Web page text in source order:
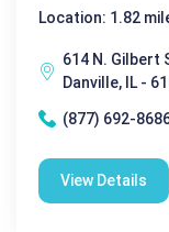
Location: 1.82
614 N. Gilbert
Danville, IL -
(877) 692-
View Details